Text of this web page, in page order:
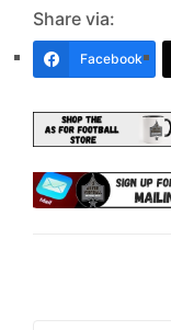
Share via:
Facebook